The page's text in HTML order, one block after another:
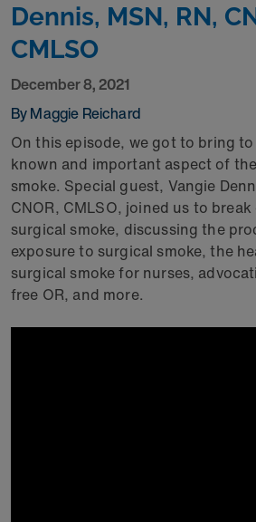
Dennis, MSN, RN,
CMLSO
December 8, 2021
By Maggie Reichard
On this episode, we got to bring
known and important aspect of
smoke. Special guest, Vangie
CNOR, CMLSO, joined us to
surgical smoke, discussing the
exposure to surgical smoke, the
surgical smoke for nurses,
free OR, and more.